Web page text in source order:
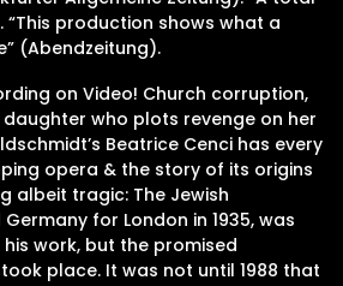
“This production shows what a
(Abendzeitung).
on Video! Church corruption,
who plots revenge on her
Beatrice Cenci has every
opera & the story of its origins
albeit tragic: The Jewish
for London in 1935, was
work, but the promised
place. It was not until 1988 that